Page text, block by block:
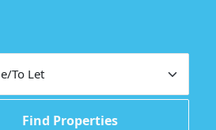
Find Properties